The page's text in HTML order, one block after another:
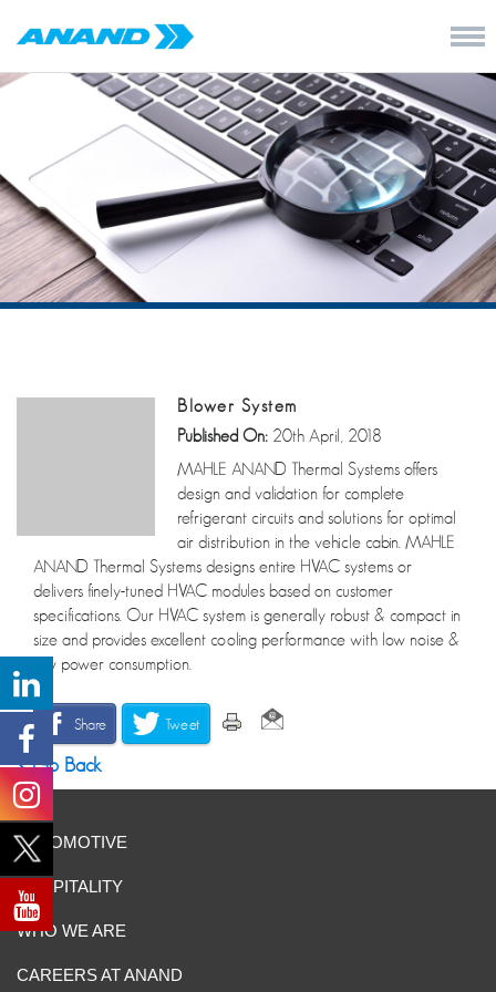
Blower System
Published On: 20th April, 2018
MAHLE ANAND Thermal Systems offers
design and validation for complete
refrigerant circuits and solutions for optimal
air distribution in the vehicle cabin. MAHLE
ANAND Thermal Systems designs entire HVAC systems or
delivers finely-tuned HVAC modules based on customer
specifications. Our HVAC system is generally robust & compact in
size and provides excellent cooling performance with low noise &
low power consumption.
Share Tweet
Go Back
AUTOMOTIVE
HOSPITALITY
WHO WE ARE
CAREERS AT ANAND